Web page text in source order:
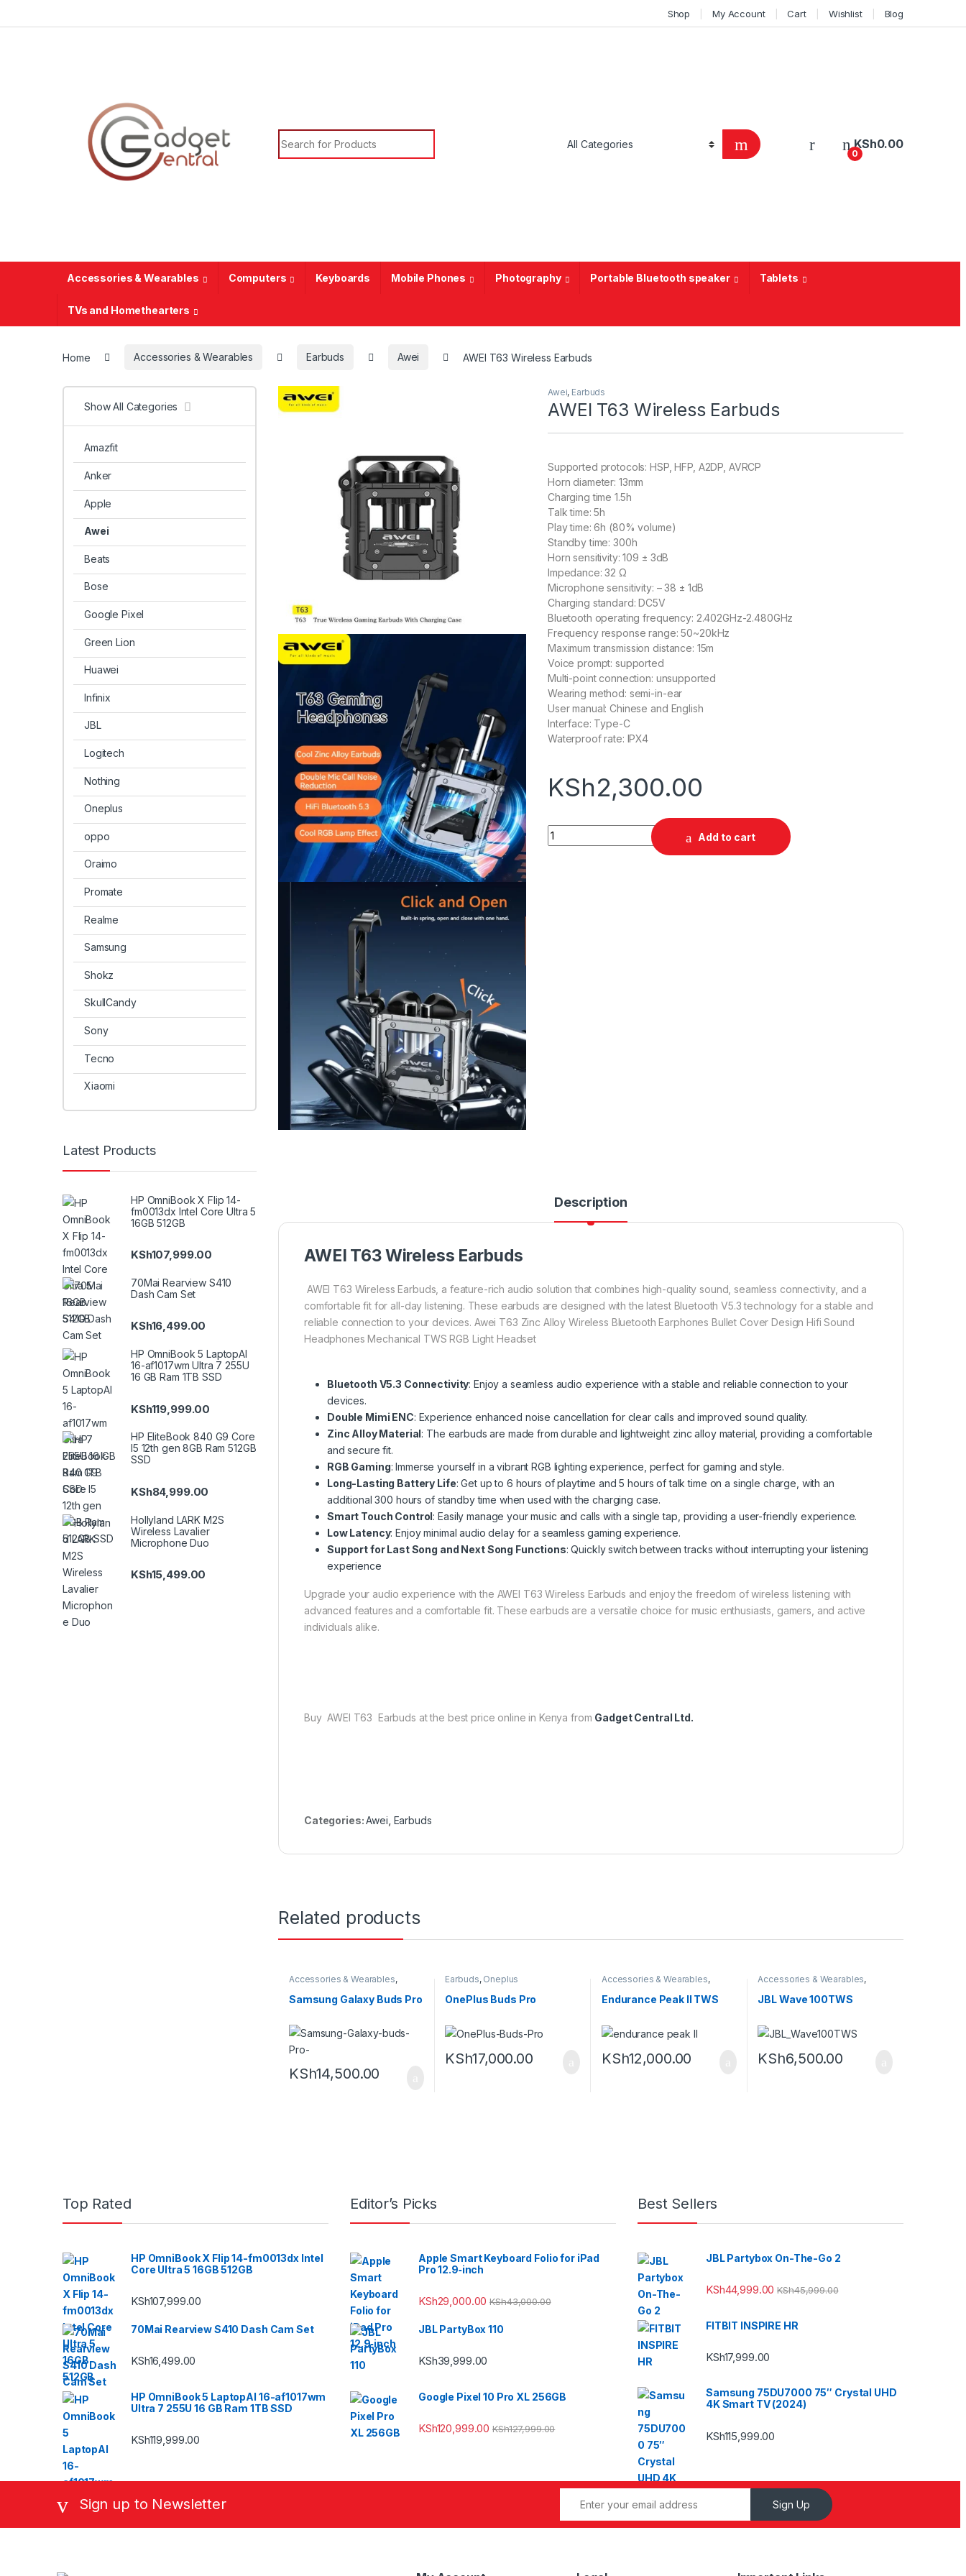
Shop My Account Cart Wishlist Blog
Search for:
0
KSh0.00
Accessories & Wearables Computers Keyboards Mobile Phones Photography Portable Bluetooth speaker Tablets
TVs and Homethearters
Home Accessories & Wearables Earbuds Awei AWEI T63 Wireless Earbuds
Awei, Earbuds
AWEI T63 Wireless Earbuds
Supported protocols: HSP, HFP, A2DP, AVRCP
Horn diameter: 13mm
Charging time 1.5h
Talk time: 5h
Play time: 6h (80% volume)
Standby time: 300h
Horn sensitivity: 109 ± 3dB
Impedance: 32 Ω
Microphone sensitivity: – 38 ± 1dB
Charging standard: DC5V
Bluetooth operating frequency: 2.402GHz-2.480GHz
Frequency response range: 50~20kHz
Maximum transmission distance: 15m
Voice prompt: supported
Multi-point connection: unsupported
Wearing method: semi-in-ear
User manual: Chinese and English
Interface: Type-C
Waterproof rate: IPX4
KSh2,300.00
AWEI T63 Wireless Earbuds quantity
Add to cart
Description
AWEI T63 Wireless Earbuds
AWEI T63 Wireless Earbuds, a feature-rich audio solution that combines high-quality sound, seamless connectivity, and a
comfortable fit for all-day listening. These earbuds are designed with the latest Bluetooth V5.3 technology for a stable and
reliable connection to your devices. Awei T63 Zinc Alloy Wireless Bluetooth Earphones Bullet Cover Design Hifi Sound
Headphones Mechanical TWS RGB Light Headset
Bluetooth V5.3 Connectivity: Enjoy a seamless audio experience with a stable and reliable connection to your
devices.
Double Mimi ENC: Experience enhanced noise cancellation for clear calls and improved sound quality.
Zinc Alloy Material: The earbuds are made from durable and lightweight zinc alloy material, providing a comfortable
and secure fit.
RGB Gaming: Immerse yourself in a vibrant RGB lighting experience, perfect for gaming and style.
Long-Lasting Battery Life: Get up to 6 hours of playtime and 5 hours of talk time on a single charge, with an
additional 300 hours of standby time when used with the charging case.
Smart Touch Control: Easily manage your music and calls with a single tap, providing a user-friendly experience.
Low Latency: Enjoy minimal audio delay for a seamless gaming experience.
Support for Last Song and Next Song Functions: Quickly switch between tracks without interrupting your listening
experience
Upgrade your audio experience with the AWEI T63 Wireless Earbuds and enjoy the freedom of wireless listening with
advanced features and a comfortable fit. These earbuds are a versatile choice for music enthusiasts, gamers, and active
individuals alike.
Buy AWEI T63 Earbuds at the best price online in Kenya from Gadget Central Ltd.
Categories:Awei Earbuds
Related products
Accessories & Wearables,
Samsung Galaxy Buds Pro
KSh14,500.00
Earbuds, Oneplus
OnePlus Buds Pro
KSh17,000.00
Accessories & Wearables,
Endurance Peak II TWS
KSh12,000.00
Accessories & Wearables,
JBL Wave 100TWS
KSh6,500.00
Show All Categories
Amazfit
Anker
Apple
Awei
Beats
Bose
Google Pixel
Green Lion
Huawei
Infinix
JBL
Logitech
Nothing
Oneplus
oppo
Oraimo
Promate
Realme
Samsung
Shokz
SkullCandy
Sony
Tecno
Xiaomi
Latest Products
HP OmniBook X Flip 14-
fm0013dx Intel Core Ultra 5
16GB 512GB
KSh107,999.00
70Mai Rearview S410
Dash Cam Set
KSh16,499.00
HP OmniBook 5 LaptopAI
16-af1017wm Ultra 7 255U
16 GB Ram 1TB SSD
KSh119,999.00
HP EliteBook 840 G9 Core
I5 12th gen 8GB Ram 512GB
SSD
KSh84,999.00
Hollyland LARK M2S
Wireless Lavalier
Microphone Duo
KSh15,499.00
Top Rated
HP OmniBook X Flip 14-fm0013dx Intel
Core Ultra 5 16GB 512GB
KSh107,999.00
70Mai Rearview S410 Dash Cam Set
KSh16,499.00
HP OmniBook 5 LaptopAI 16-af1017wm
Ultra 7 255U 16 GB Ram 1TB SSD
KSh119,999.00
Editor’s Picks
Apple Smart Keyboard Folio for iPad
Pro 12.9‑inch
KSh29,000.00 KSh43,000.00
JBL PartyBox 110
KSh39,999.00
Google Pixel 10 Pro XL 256GB
KSh120,999.00 KSh127,999.00
Best Sellers
JBL Partybox On-The-Go 2
KSh44,999.00 KSh45,999.00
FITBIT INSPIRE HR
KSh17,999.00
Samsung 75DU7000 75″ Crystal UHD
4K Smart TV (2024)
KSh115,999.00
Sign up to Newsletter Sign Up